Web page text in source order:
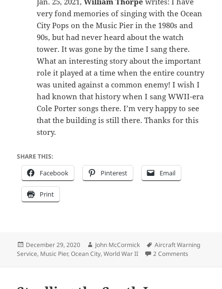
very fond memories of singing with the Ocean
City Pops on the Music Pier in the 1980s and
90s, but had never heard about the watch
tower. It was gone by the time I sang there.
What an interesting story about the important
role it played at a time when the entire country
was united against a common enemy! I wish I
had known that history when I sang WWII-era
Cole Porter songs there. I’m very happy to see
that the building is still there. Thanks for this
story.
SHARE THIS:
Facebook Pinterest Email
Print
Posted
on
December 29, 2020 Author
John McCormick Tags
Aircraft Warning
Service, Music Pier,Ocean City,World War II 2 Comments